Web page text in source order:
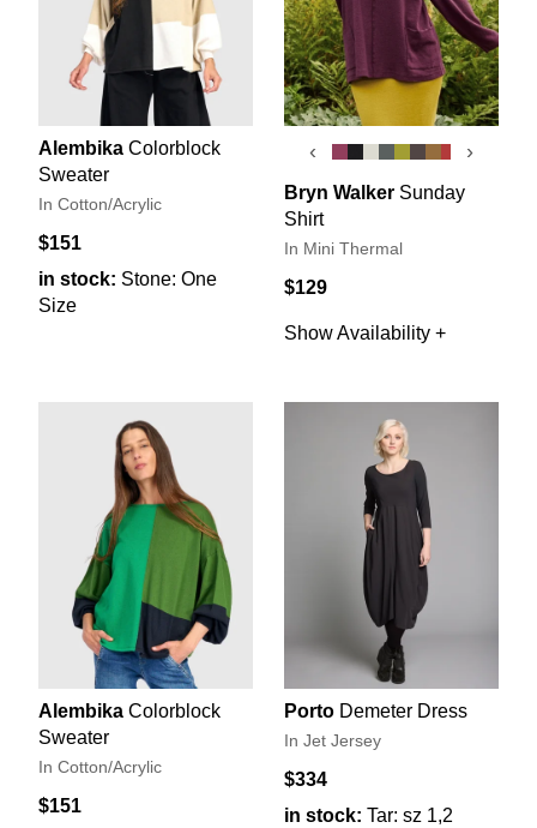
Alembika Colorblock
Sweater
In Cotton/Acrylic
$151
in stock: Stone: One
Size
‹ ›
Bryn Walker Sunday
Shirt
In Mini Thermal
$129
Show Availability +
Alembika Colorblock
Sweater
In Cotton/Acrylic
$151
Porto Demeter Dress
In Jet Jersey
$334
in stock: Tar: sz 1,2